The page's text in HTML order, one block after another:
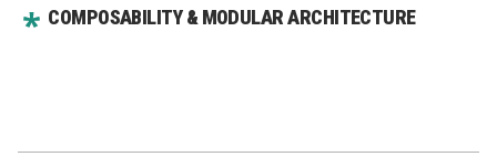
COMPOSABILITY & MODULAR ARCHITECTURE